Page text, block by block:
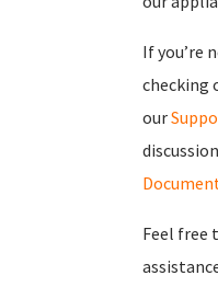
If you’re
checking
our
Feel free